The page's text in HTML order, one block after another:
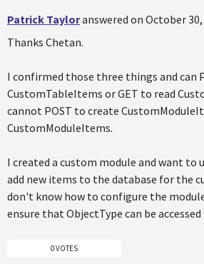
Patrick Tayloranswered on October 30,
Thanks Chetan.
I confirmed those three things and can
CustomTableItems or GET to read
cannot POST to create
CustomModuleItems.
I created a custom module and want to
add new items to the database for the
don't know how to configure the
ensure that ObjectType can be
0 VOTES